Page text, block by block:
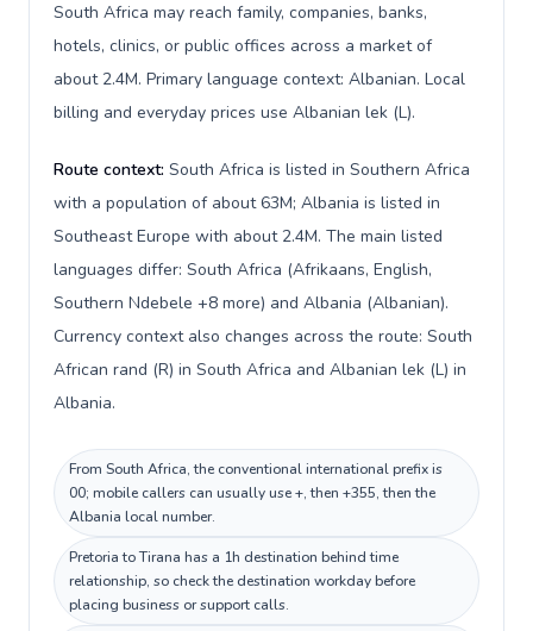
South Africa may reach family, companies, banks,
hotels, clinics, or public offices across a market of
about 2.4M. Primary language context: Albanian. Local
billing and everyday prices use Albanian lek (L).
Route context: South Africa is listed in Southern Africa
with a population of about 63M; Albania is listed in
Southeast Europe with about 2.4M. The main listed
languages differ: South Africa (Afrikaans, English,
Southern Ndebele +8 more) and Albania (Albanian).
Currency context also changes across the route: South
African rand (R) in South Africa and Albanian lek (L) in
Albania.
From South Africa, the conventional international prefix is
00; mobile callers can usually use +, then +355, then the
Albania local number.
Pretoria to Tirana has a 1h destination behind time
relationship, so check the destination workday before
placing business or support calls.